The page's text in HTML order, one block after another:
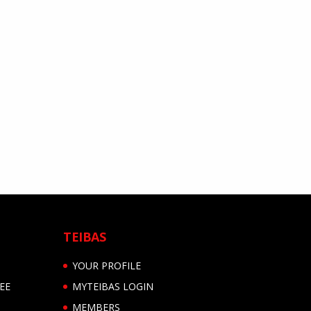
TEIBAS
YOUR PROFILE
MYTEIBAS LOGIN
MEMBERS